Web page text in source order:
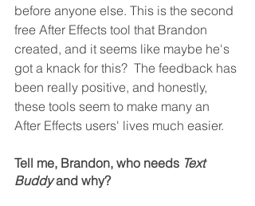
before anyone else. This is the second
free After Effects tool that Brandon
created, and it seems like maybe he's
got a knack for this?  The feedback has
been really positive, and honestly,
these tools seem to make many an
After Effects users' lives much easier.
Tell me, Brandon, who needs Text
Buddy and why?